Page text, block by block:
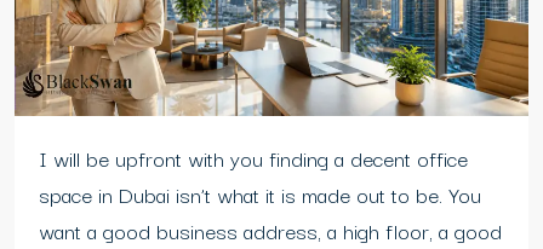
I will be upfront with you finding a decent office
space in Dubai isn’t what it is made out to be. You
want a good business address, a high floor, a good